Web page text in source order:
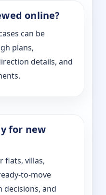
online?
can be
plans,
details, and
for new
flats, villas,
to-move
and